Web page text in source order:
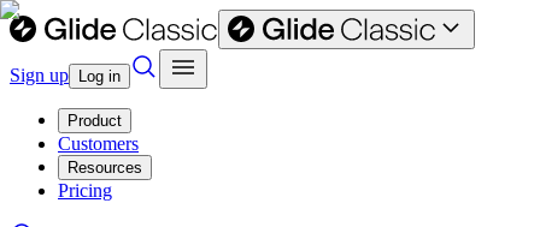
Sign up Log in
Product
Customers
Resources
Pricing